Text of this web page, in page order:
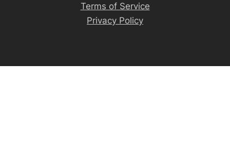
Terms of Service
Privacy Policy